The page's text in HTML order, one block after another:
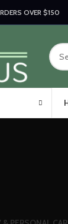
OVER $150